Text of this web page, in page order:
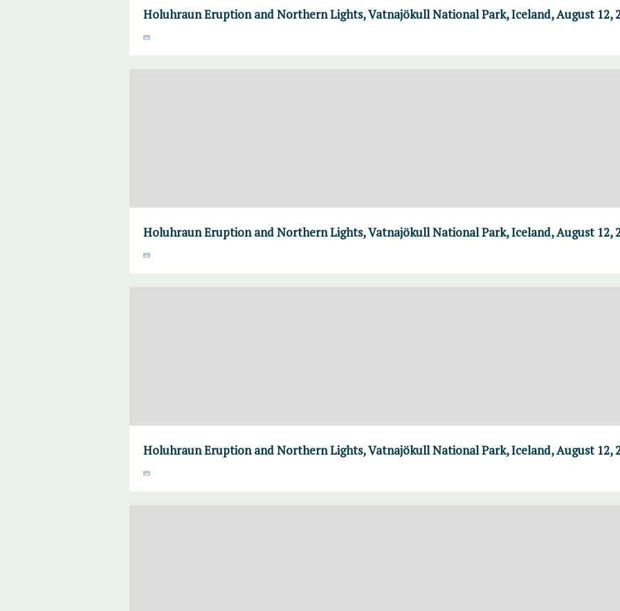
Holuhraun Eruption and Northern Lights, Vatnajökull National Park, Iceland, August 12,
Holuhraun Eruption and Northern Lights, Vatnajökull National Park, Iceland, August 12,
Holuhraun Eruption and Northern Lights, Vatnajökull National Park, Iceland, August 12,